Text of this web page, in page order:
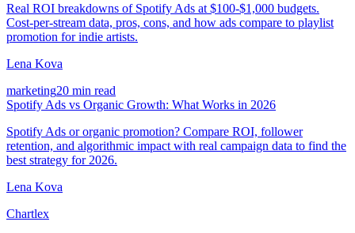
Real ROI breakdowns of Spotify Ads at $100-$1,000 budgets.
Cost-per-stream data, pros, cons, and how ads compare to playlist
promotion for indie artists.
Lena Kova
marketing20 min read
Spotify Ads vs Organic Growth: What Works in 2026
Spotify Ads or organic promotion? Compare ROI, follower
retention, and algorithmic impact with real campaign data to find the
best strategy for 2026.
Lena Kova
Chartlex